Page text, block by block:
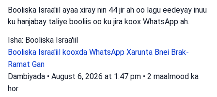
Booliska Israa'iil ayaa xiray nin 44 jir ah oo lagu eedeyay inuu
ku hanjabay taliye booliis oo ku jira koox WhatsApp ah.
Isha: Booliska Israa'iil
Booliska Israa'iil kooxda WhatsApp Xarunta Bnei Brak-
Ramat Gan
Dambiyada • August 6, 2026 at 1:47 pm • 2 maalmood ka
hor